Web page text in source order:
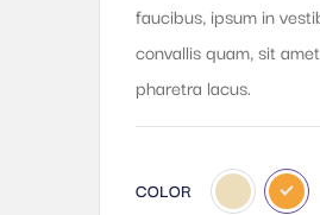
faucibus, ipsum in
convallis quam, sit
pharetra lacus.
COLOR